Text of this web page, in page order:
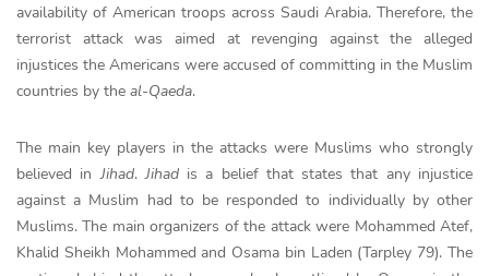
availability of American troops across Saudi Arabia. Therefore, the
terrorist attack was aimed at revenging against the alleged
injustices the Americans were accused of committing in the Muslim
countries by the al-Qaeda.
The main key players in the attacks were Muslims who strongly
believed inJihad.Jihadis a belief that states that any injustice
against a Muslim had to be responded to individually by other
Muslims. The main organizers of the attack were Mohammed Atef,
Khalid Sheikh Mohammed and Osama bin Laden (Tarpley 79). The